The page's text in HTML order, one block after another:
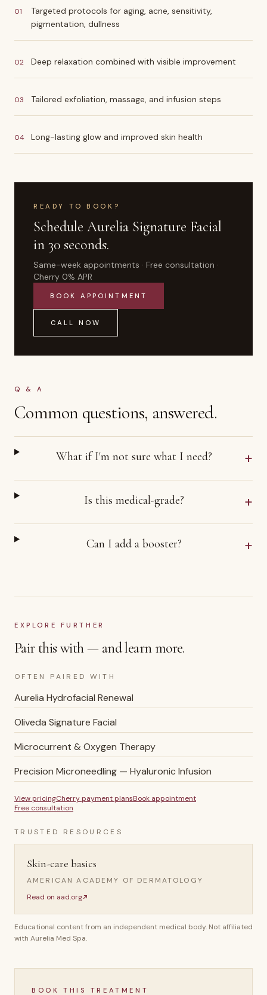
01
Targeted protocols for aging, acne, sensitivity,
pigmentation, dullness
02 Deep relaxation combined with visible improvement
03 Tailored exfoliation, massage, and infusion steps
04 Long-lasting glow and improved skin health
READY TO BOOK?
Schedule Aurelia Signature Facial
in 30 seconds.
Same-week appointments · Free consultation ·
Cherry 0% APR
BOOK APPOINTMENT
CALL NOW
Q & A
Common questions, answered.
What if I'm not sure what I need? +
Is this medical-grade? +
Can I add a booster? +
EXPLORE FURTHER
Pair this with — and learn more.
OFTEN PAIRED WITH
Aurelia Hydrofacial Renewal
Oliveda Signature Facial
Microcurrent & Oxygen Therapy
Precision Microneedling — Hyaluronic Infusion
View pricingCherry payment plansBook appointment
Free consultation
TRUSTED RESOURCES
Skin-care basics
AMERICAN ACADEMY OF DERMATOLOGY
Read on aad.org
Educational content from an independent medical body. Not affiliated
with Aurelia Med Spa.
BOOK THIS TREATMENT